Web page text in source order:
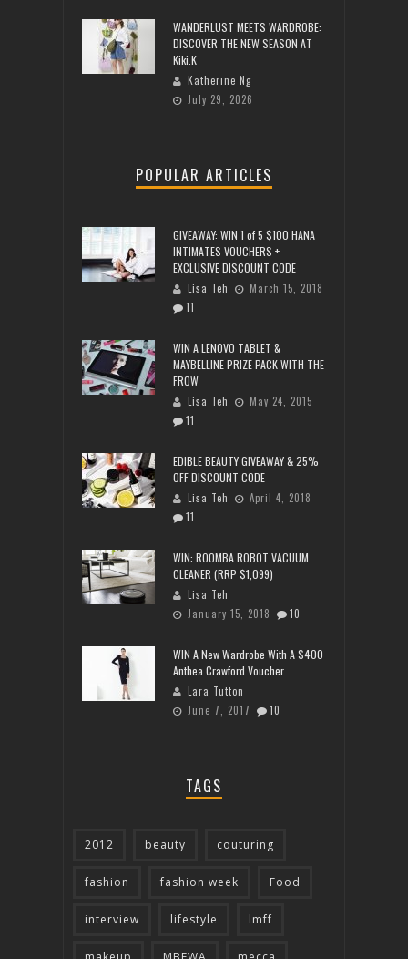
WANDERLUST MEETS WARDROBE:
DISCOVER THE NEW SEASON AT
Kiki.K
Katherine Ng
July 29, 2026
POPULAR ARTICLES
GIVEAWAY: WIN 1 of 5 $100 HANA
INTIMATES VOUCHERS +
EXCLUSIVE DISCOUNT CODE
Lisa Teh
March 15, 2018
11
WIN A LENOVO TABLET &
MAYBELLINE PRIZE PACK WITH THE
FROW
Lisa Teh
May 24, 2015
11
EDIBLE BEAUTY GIVEAWAY & 25%
OFF DISCOUNT CODE
Lisa Teh
April 4, 2018
11
WIN: ROOMBA ROBOT VACUUM
CLEANER (RRP $1,099)
Lisa Teh
January 15, 2018
10
WIN A New Wardrobe With A $400
Anthea Crawford Voucher
Lara Tutton
June 7, 2017
10
TAGS
2012 beauty couturing
fashion fashion week Food
interview lifestyle lmff